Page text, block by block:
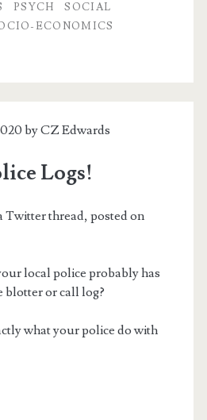
PSYCH
SOCIAL
ECONOMICS
byCZ Edwards
Logs!
Twitter thread, posted on
local police probably has
blotter or call log?
what your police do with